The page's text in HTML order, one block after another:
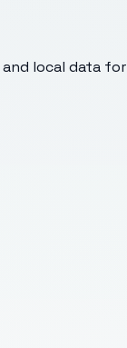
local data for